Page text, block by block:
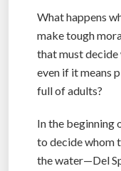
What happens
make tough
that must
even if it means
full of adults?
In the beginning
to decide whom
the water—Del